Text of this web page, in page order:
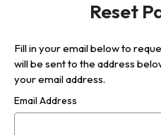
Reset
Fill in your email below to
will be sent to the address
your email address.
Email Address